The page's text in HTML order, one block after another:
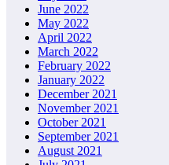
June 2022
May 2022
April 2022
March 2022
February 2022
January 2022
December 2021
November 2021
October 2021
September 2021
August 2021